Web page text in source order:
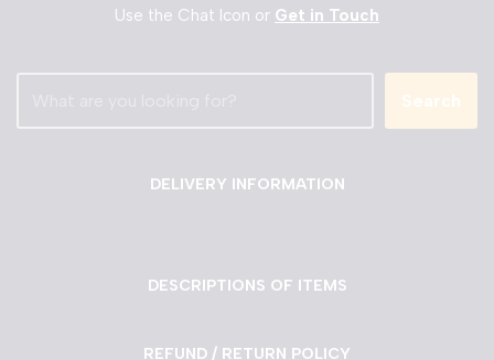
Use the Chat Icon or Get in Touch
Search
DELIVERY INFORMATION
DESCRIPTIONS OF ITEMS
REFUND / RETURN POLICY